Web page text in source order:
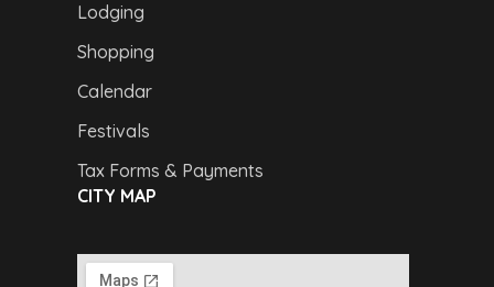
Lodging
Shopping
Calendar
Festivals
Tax Forms & Payments
CITY MAP